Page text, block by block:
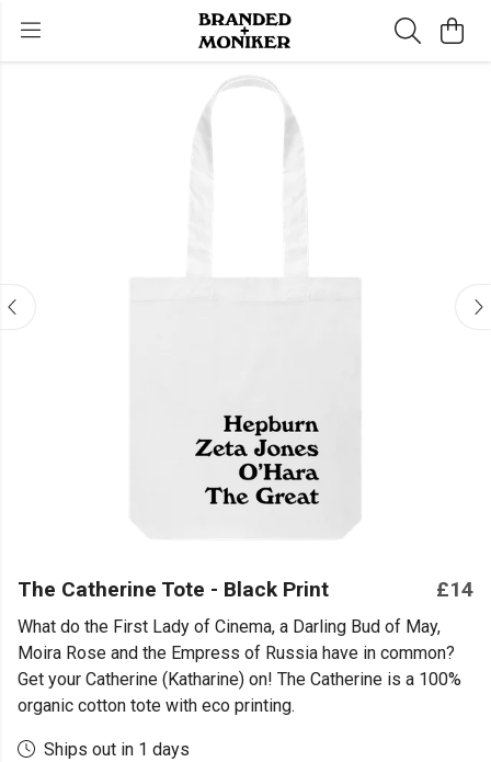
The Catherine Tote - Black Print £14
What do the First Lady of Cinema, a Darling Bud of May,
Moira Rose and the Empress of Russia have in common?
Get your Catherine (Katharine) on! The Catherine is a 100%
organic cotton tote with eco printing.
Ships out in 1 days